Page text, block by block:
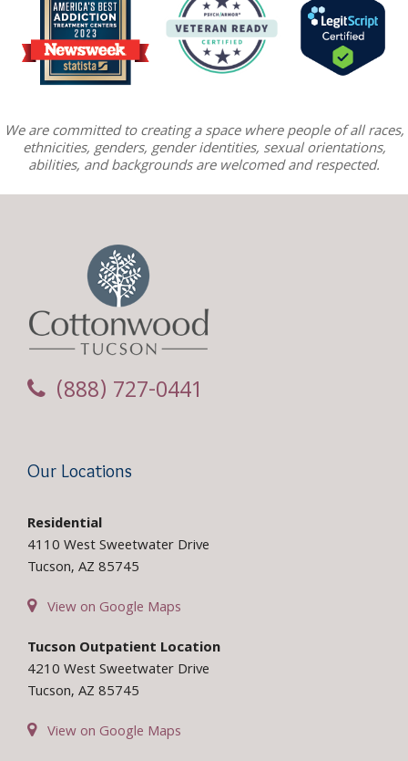
We are committed to creating a space where people of all races,
ethnicities, genders, gender identities, sexual orientations,
abilities, and backgrounds are welcomed and respected.
(888) 727-0441
Our Locations
Residential
4110 West Sweetwater Drive
Tucson, AZ 85745
View on Google Maps
Tucson Outpatient Location
4210 West Sweetwater Drive
Tucson, AZ 85745
View on Google Maps